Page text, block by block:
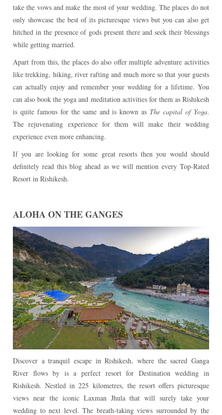
take the vows and make the most of your wedding. The places do not
only showcase the best of its picturesque views but you can also get
hitched in the presence of gods present there and seek their blessings
while getting married.
Apart from this, the places do also offer multiple adventure activities
like trekking, hiking, river rafting and much more so that your guests
can actually enjoy and remember your wedding for a lifetime. You
can also book the yoga and meditation activities for them as Rishikesh
is quite famous for the same and is known as The capital of Yoga.
The rejuvenating experience for them will make their wedding
experience even more enhancing.
If you are looking for some great resorts then you would should
definitely read this blog ahead as we will mention every Top-Rated
Resort in Rishikesh.
ALOHA ON THE GANGES
Discover a tranquil escape in Rishikesh, where the sacred Ganga
River flows by is a perfect resort for Destination wedding in
Rishikesh. Nestled in 225 kilometres, the resort offers picturesque
views near the iconic Laxman Jhula that will surely take your
wedding to next level. The breath-taking views surrounded by the